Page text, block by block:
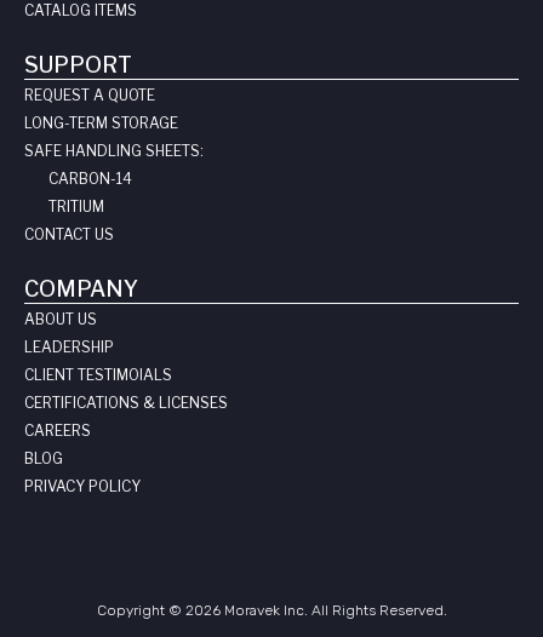
CATALOG ITEMS
SUPPORT
REQUEST A QUOTE
LONG-TERM STORAGE
SAFE HANDLING SHEETS:
CARBON-14
TRITIUM
CONTACT US
COMPANY
ABOUT US
LEADERSHIP
CLIENT TESTIMOIALS
CERTIFICATIONS & LICENSES
CAREERS
BLOG
PRIVACY POLICY
Copyright © 2026 Moravek Inc. All Rights Reserved.